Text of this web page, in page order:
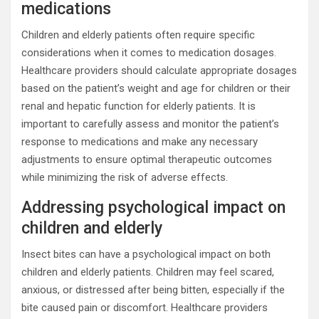
medications
Children and elderly patients often require specific
considerations when it comes to medication dosages.
Healthcare providers should calculate appropriate dosages
based on the patient’s weight and age for children or their
renal and hepatic function for elderly patients. It is
important to carefully assess and monitor the patient’s
response to medications and make any necessary
adjustments to ensure optimal therapeutic outcomes
while minimizing the risk of adverse effects.
Addressing psychological impact on
children and elderly
Insect bites can have a psychological impact on both
children and elderly patients. Children may feel scared,
anxious, or distressed after being bitten, especially if the
bite caused pain or discomfort. Healthcare providers